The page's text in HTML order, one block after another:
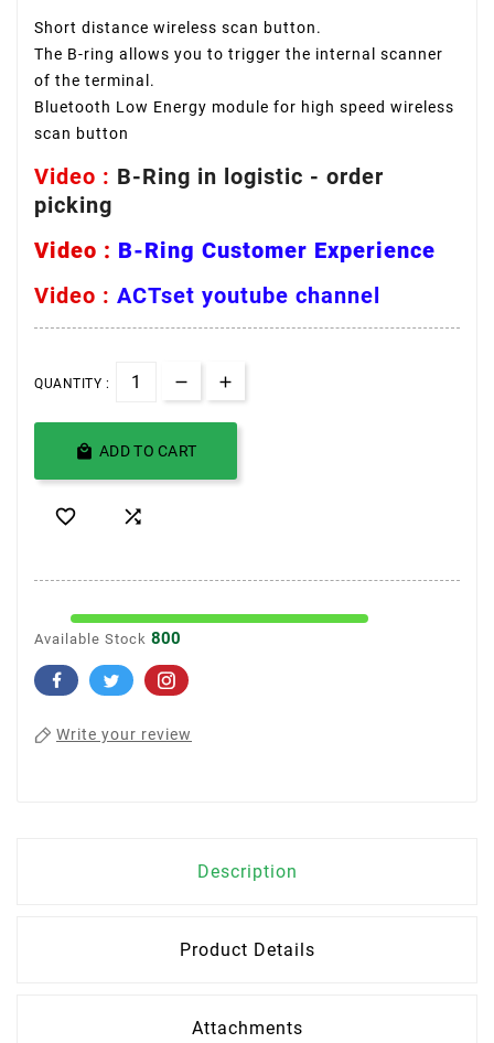
Short distance wireless scan button.
The B-ring allows you to trigger the internal scanner
of the terminal.
Bluetooth Low Energy module for high speed wireless
scan button
Video : B-Ring in logistic - order
picking
Video : B-Ring Customer Experience
Video : ACTset youtube channel
QUANTITY :
 ADD TO CART
 
Available Stock 800
Write your review
Description
Product Details
Attachments